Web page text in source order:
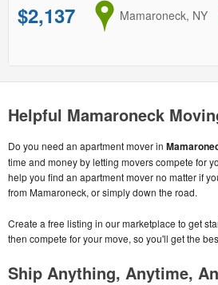
$2,137 from
Mamaroneck, NY
Helpful Mamaroneck
Do you need an apartment mover in
time and money by letting movers compete for
help you find an apartment mover no matter if
from Mamaroneck, or simply down the road.
Create a free listing in our marketplace to get
then compete for your move, so you'll get the
Ship Anything, Anytime,